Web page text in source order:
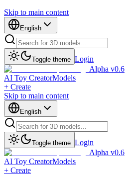
Skip to main content
English
Toggle theme Login
Alpha v0.6
AI Toy CreatorModels
+ Create
Skip to main content
English
Toggle theme Login
Alpha v0.6
AI Toy CreatorModels
+ Create